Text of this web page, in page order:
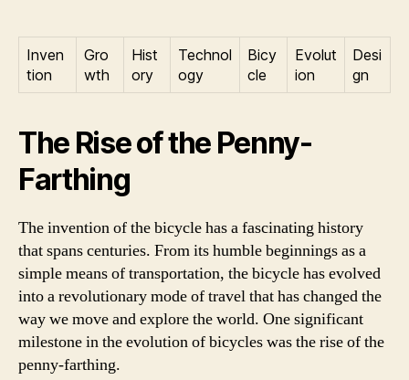
Inven
tion
Gro
wth
Hist
ory
Technol
ogy
Bicy
cle
Evolut
ion
Desi
gn
The Rise of the Penny-
Farthing
The invention of the bicycle has a fascinating history
that spans centuries. From its humble beginnings as a
simple means of transportation, the bicycle has evolved
into a revolutionary mode of travel that has changed the
way we move and explore the world. One significant
milestone in the evolution of bicycles was the rise of the
penny-farthing.